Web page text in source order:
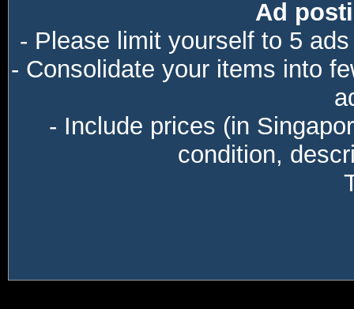
Ad
- Please limit yourself to 5
- Consolidate your items into
- Include prices (in
condition,